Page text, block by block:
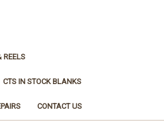
REELS
CTS IN STOCK BLANKS
CONTACT US